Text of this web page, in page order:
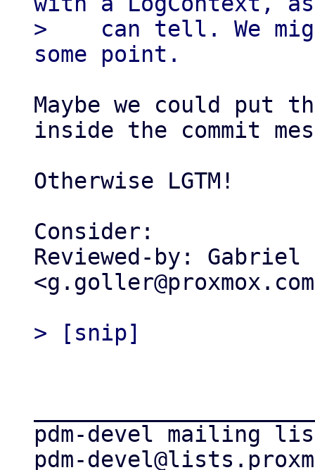
>    can tell. We
Maybe we could put
inside the commit
Otherwise LGTM!
Consider:
Reviewed-by:
pdm-devel mailing